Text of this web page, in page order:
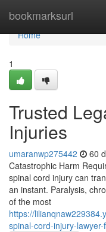
bookmarksurl
Home
Home
1
Trusted
Injuries
umaranwp275442 60
Catastrophic Harm
spinal cord injury can
an instant. Paralysis,
of the most
https://
spinal-cord-injury-